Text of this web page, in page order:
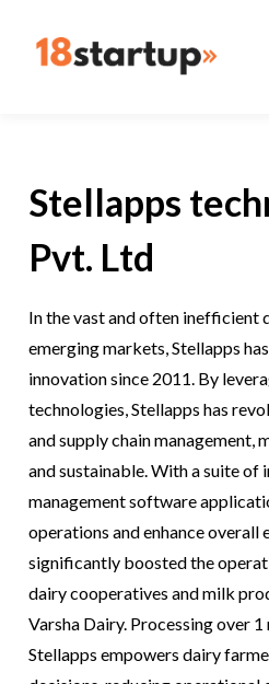
Stellapps
Pvt. Ltd
In the vast and often inefficient
emerging markets, Stellapps
innovation since 2011. By
technologies, Stellapps has
and supply chain
and sustainable. With a suite of
management software
operations and enhance overall
significantly boosted the
dairy cooperatives and milk
Varsha Dairy. Processing over
Stellapps empowers dairy